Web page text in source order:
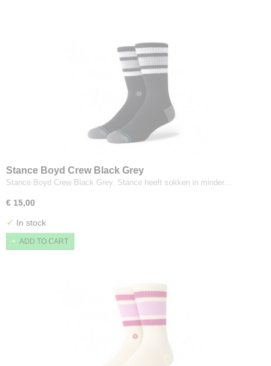
Stance Boyd Crew Black Grey
Stance Boyd Crew Black Grey. Stance heeft sokken in minder…
€ 15,00
✓ In stock
ADD TO CART